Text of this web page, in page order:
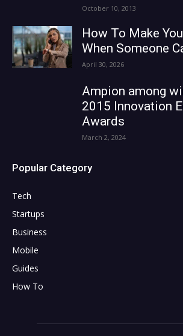
October 10, 2013
How To Make
When Someone
April 30, 2026
Ampion among
2015 Innovation
Awards
March 2, 2024
Popular Category
Tech
Startups
Business
Mobile
Guides
How To